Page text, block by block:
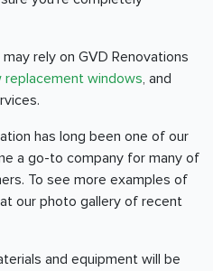
rely on GVD Renovations
replacement windows, and
has long been one of our
a go-to company for many of
To see more examples of
our photo gallery of recent
and equipment will be